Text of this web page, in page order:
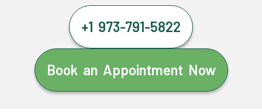
+1 973-791-5822
Book an Appointment Now